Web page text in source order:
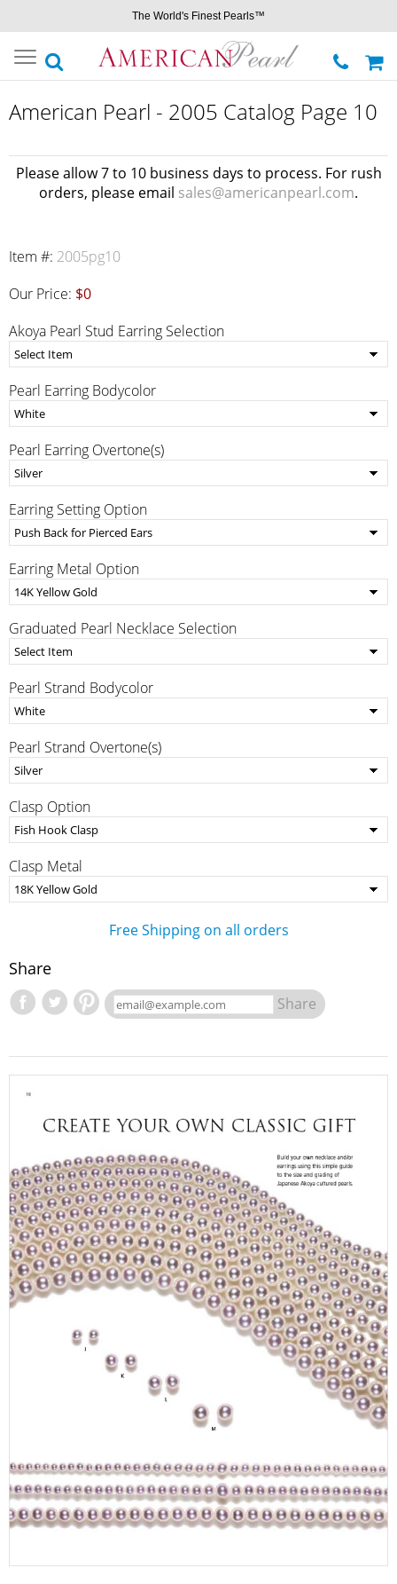
The World's Finest Pearls™
Toggle
navigation
American Pearl - 2005 Catalog Page 10
Please allow 7 to 10 business days to process. For rush
orders, please email sales@americanpearl.com.
Item #: 2005pg10
Our Price: $0
Akoya Pearl Stud Earring Selection
Pearl Earring Bodycolor
Pearl Earring Overtone(s)
Earring Setting Option
Earring Metal Option
Graduated Pearl Necklace Selection
Pearl Strand Bodycolor
Pearl Strand Overtone(s)
Clasp Option
Clasp Metal
Free Shipping on all orders
Share
Share